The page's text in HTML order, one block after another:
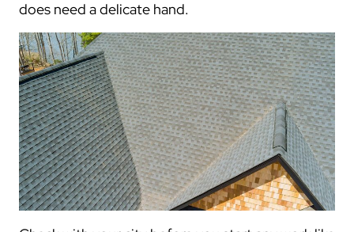
does need a delicate hand.